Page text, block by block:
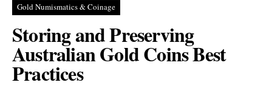
Gold Numismatics & Coinage
Storing and Preserving
Australian Gold Coins Best
Practices